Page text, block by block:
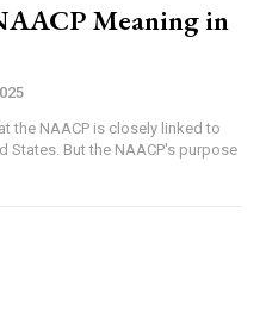
Meaning in
the NAACP is closely linked to
States. But the NAACP's purpose